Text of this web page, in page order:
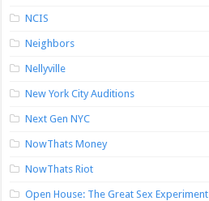
NCIS
Neighbors
Nellyville
New York City Auditions
Next Gen NYC
NowThats Money
NowThats Riot
Open House: The Great Sex Experiment